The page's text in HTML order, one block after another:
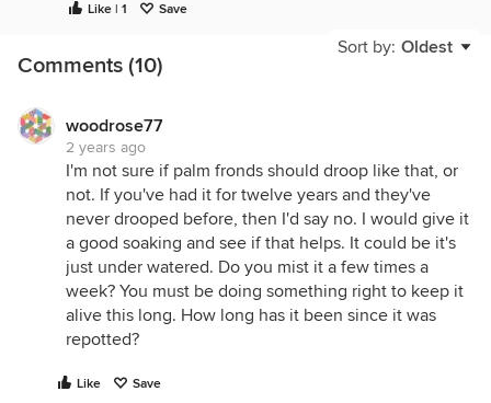
Like | 1 Save
Sort by: Oldest
Comments (10)
woodrose77
2 years ago
I'm not sure if palm fronds should droop like that, or
not. If you've had it for twelve years and they've
never drooped before, then I'd say no. I would give it
a good soaking and see if that helps. It could be it's
just under watered. Do you mist it a few times a
week? You must be doing something right to keep it
alive this long. How long has it been since it was
repotted?
Like
Save